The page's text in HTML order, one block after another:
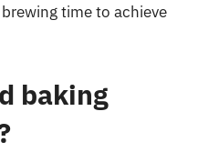
time to achieve
baking